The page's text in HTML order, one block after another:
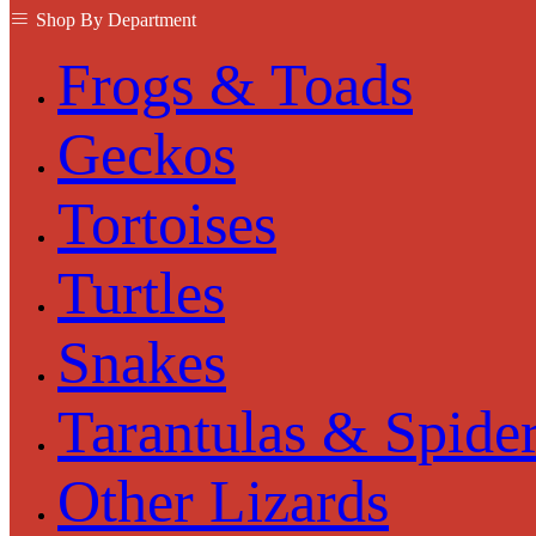
Shop By Department
Frogs & Toads
Geckos
Tortoises
Turtles
Snakes
Tarantulas &
Other Lizards